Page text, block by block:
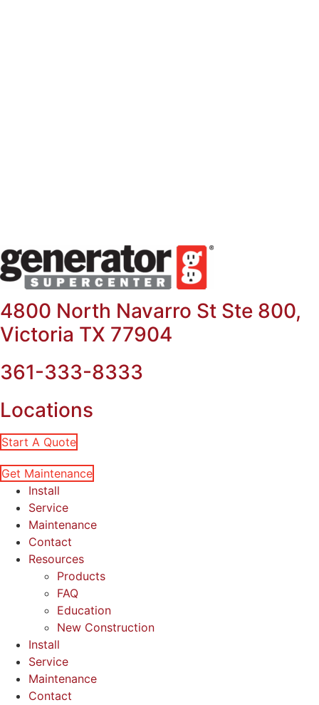
4800 North Navarro St Ste 800,
Victoria TX 77904
361-333-8333
Locations
Start A Quote
Get Maintenance
Install
Service
Maintenance
Contact
Resources
Products
FAQ
Education
New Construction
Install
Service
Maintenance
Contact